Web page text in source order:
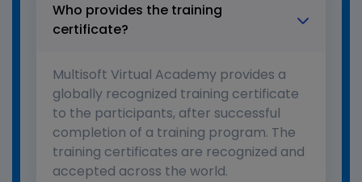
Who provides the training
certificate?
Multisoft Virtual Academy provides a
globally recognized training certificate
to the participants, after successful
completion of a training program. The
training certificates are recognized and
accepted across the world.